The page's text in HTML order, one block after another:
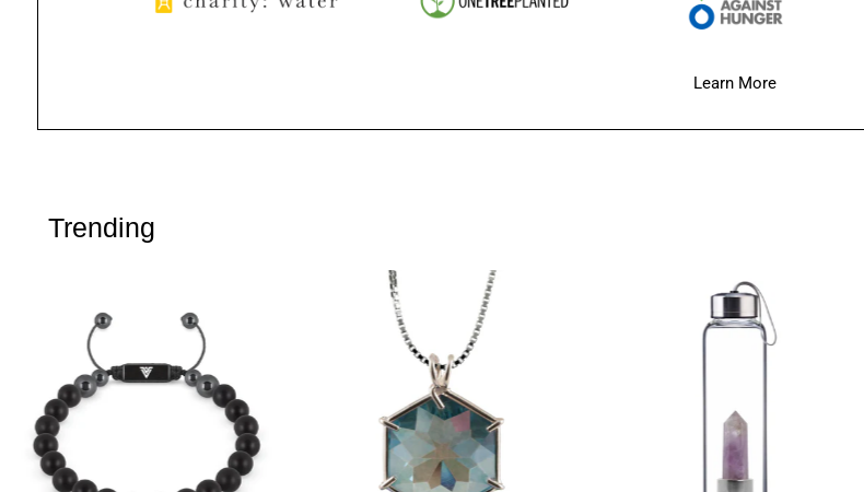
Learn More
Trending